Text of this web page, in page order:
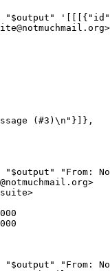
"$output"
(#3)\n"}]},
"$output" "From:
suite>
"$output" "From: